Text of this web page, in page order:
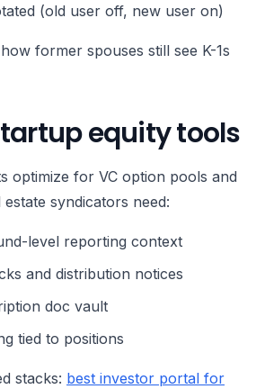
(old user off, new user on)
former spouses still see K-1s
equity tools
optimize for VC option pools and
syndicators need:
level reporting context
and distribution notices
doc vault
tied to positions
stacks: best investor portal for